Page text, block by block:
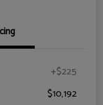
+$225
$10,192